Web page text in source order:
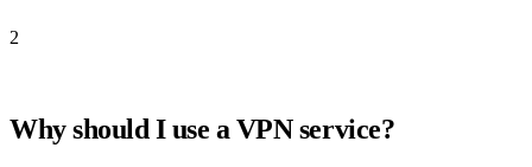
2
Why should I use a VPN service?